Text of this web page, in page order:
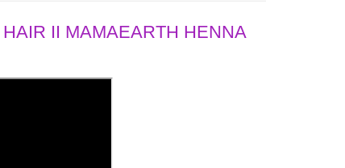
II MAMAEARTH HENNA